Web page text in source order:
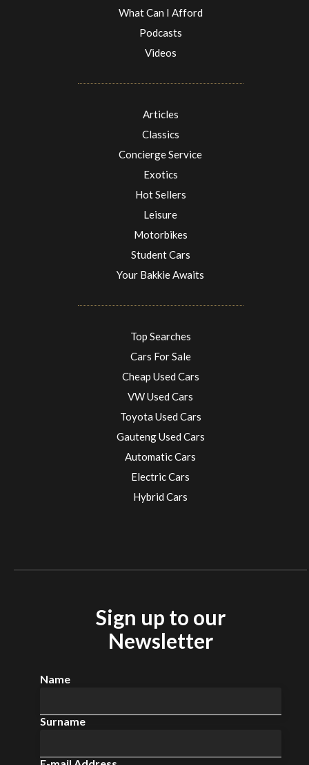
What Can I Afford
Podcasts
Videos
Articles
Classics
Concierge Service
Exotics
Hot Sellers
Leisure
Motorbikes
Student Cars
Your Bakkie Awaits
Top Searches
Cars For Sale
Cheap Used Cars
VW Used Cars
Toyota Used Cars
Gauteng Used Cars
Automatic Cars
Electric Cars
Electric Cars
Hybrid Cars
Sign up to our
Newsletter
Name
Surname